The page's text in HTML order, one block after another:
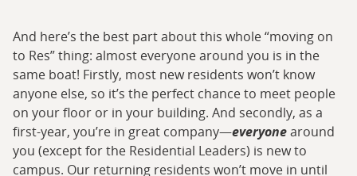
And here’s the best part about this whole “moving on
to Res” thing: almost everyone around you is in the
same boat! Firstly, most new residents won’t know
anyone else, so it’s the perfect chance to meet people
on your floor or in your building. And secondly, as a
first-year, you’re in great company—everyonearound
you (except for the Residential Leaders) is new to
campus. Our returning residents won’t move in until